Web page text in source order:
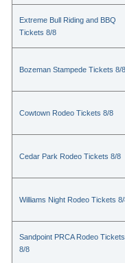
Extreme Bull Riding and BBQ
Tickets 8/8
Bozeman Stampede Tickets 8/8
Cowtown Rodeo Tickets 8/8
Cedar Park Rodeo Tickets 8/8
Williams Night Rodeo Tickets
Sandpoint PRCA Rodeo Tickets
8/8